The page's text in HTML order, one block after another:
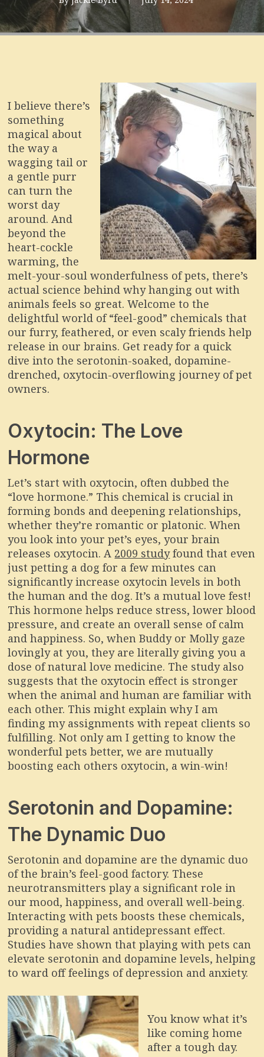
I believe there’s
something
magical about
the way a
wagging tail or
a gentle purr
can turn the
worst day
around. And
beyond the
heart-cockle
warming, the
melt-your-soul wonderfulness of pets, there’s
actual science behind why hanging out with
animals feels so great. Welcome to the
delightful world of “feel-good” chemicals that
our furry, feathered, or even scaly friends help
release in our brains. Get ready for a quick
dive into the serotonin-soaked, dopamine-
drenched, oxytocin-overflowing journey of pet
owners.
Oxytocin: The Love
Hormone
Let’s start with oxytocin, often dubbed the
“love hormone.” This chemical is crucial in
forming bonds and deepening relationships,
whether they’re romantic or platonic. When
you look into your pet’s eyes, your brain
releases oxytocin. A 2009 studyfound that even
just petting a dog for a few minutes can
significantly increase oxytocin levels in both
the human and the dog. It’s a mutual love fest!
This hormone helps reduce stress, lower blood
pressure, and create an overall sense of calm
and happiness. So, when Buddy or Molly gaze
lovingly at you, they are literally giving you a
dose of natural love medicine. The study also
suggests that the oxytocin effect is stronger
when the animal and human are familiar with
each other. This might explain why I am
finding my assignments with repeat clients so
fulfilling. Not only am I getting to know the
wonderful pets better, we are mutually
boosting each others oxytocin, a win-win!
Serotonin and Dopamine:
The Dynamic Duo
Serotonin and dopamine are the dynamic duo
of the brain’s feel-good factory. These
neurotransmitters play a significant role in
our mood, happiness, and overall well-being.
Interacting with pets boosts these chemicals,
providing a natural antidepressant effect.
Studies have shown that playing with pets can
elevate serotonin and dopamine levels, helping
to ward off feelings of depression and anxiety.
You know what it’s
like coming home
after a tough day.